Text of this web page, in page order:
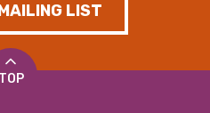
LIST
TOP